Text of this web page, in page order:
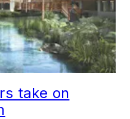
take on